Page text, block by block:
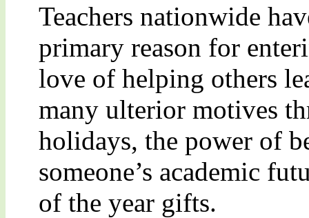
Teachers nationwide
primary reason for
love of helping others
many ulterior motives
holidays, the power of
someone’s academic
of the year gifts.